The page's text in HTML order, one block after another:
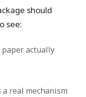
should
see:
actually
real mechanism